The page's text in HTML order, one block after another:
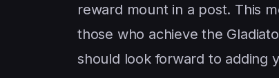
reward mount in a post. This
those who achieve the
should look forward to adding